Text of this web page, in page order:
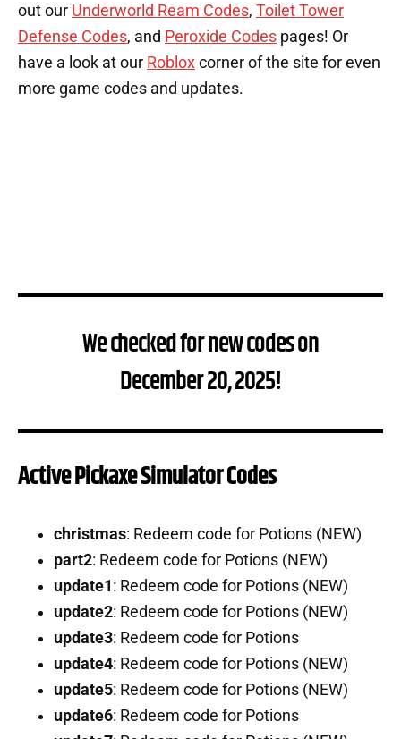
out our Underworld Ream Codes, Toilet Tower
Defense Codes, and Peroxide Codes pages! Or
have a look at our Roblox corner of the site for even
more game codes and updates.
We checked for new codes on
December 20, 2025!
Active Pickaxe Simulator Codes
christmas: Redeem code for Potions (NEW)
part2: Redeem code for Potions (NEW)
update1 : Redeem code for Potions (NEW)
update2: Redeem code for Potions (NEW)
update3: Redeem code for Potions
update4: Redeem code for Potions (NEW)
update5: Redeem code for Potions (NEW)
update6: Redeem code for Potions